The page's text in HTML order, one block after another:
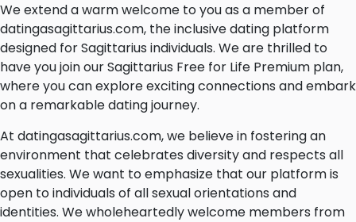
We extend a warm welcome to you as a member of
datingasagittarius.com, the inclusive dating platform
designed for Sagittarius individuals. We are thrilled to
have you join our Sagittarius Free for Life Premium plan,
where you can explore exciting connections and embark
on a remarkable dating journey.
At datingasagittarius.com, we believe in fostering an
environment that celebrates diversity and respects all
sexualities. We want to emphasize that our platform is
open to individuals of all sexual orientations and
identities. We wholeheartedly welcome members from